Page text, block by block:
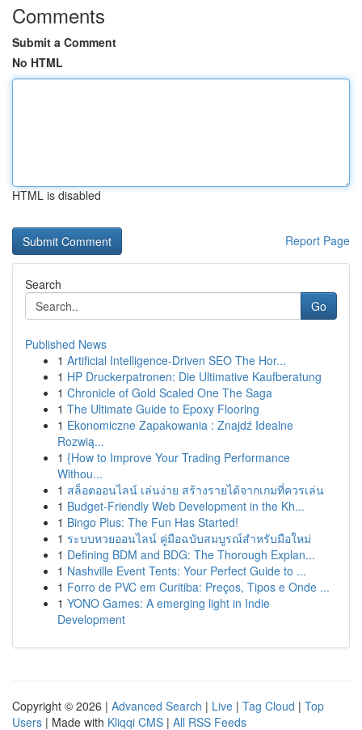
Comments
Submit a Comment
No HTML
HTML is disabled
Report Page
Search
Go
Published News
1 Artificial Intelligence-Driven SEO The Hor...
1 HP Druckerpatronen: Die Ultimative Kaufberatung
1 Chronicle of Gold Scaled One The Saga
1 The Ultimate Guide to Epoxy Flooring
1 Ekonomiczne Zapakowania : Znajdź Idealne
Rozwią...
1 {How to Improve Your Trading Performance
Withou...
1 สล็อตออนไลน์ เล่นง่าย สร้างรายได้จากเกมที่ควรเล่น
1 Budget-Friendly Web Development in the Kh...
1 Bingo Plus: The Fun Has Started!
1 ระบบหวยออนไลน์ คู่มือฉบับสมบูรณ์สำหรับมือใหม่
1 Defining BDM and BDG: The Thorough Explan...
1 Nashville Event Tents: Your Perfect Guide to ...
1 Forro de PVC em Curitiba: Preços, Tipos e Onde ...
1 YONO Games: A emerging light in Indie
Development
Copyright © 2026 | Advanced Search | Live | Tag Cloud | Top
Users | Made with Kliqqi CMS | All RSS Feeds